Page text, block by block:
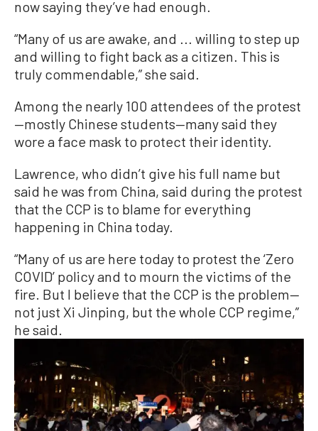
now saying they’ve had enough.
“Many of us are awake, and ... willing to step up
and willing to fight back as a citizen. This is
truly commendable,” she said.
Among the nearly 100 attendees of the protest
—mostly Chinese students—many said they
wore a face mask to protect their identity.
Lawrence, who didn’t give his full name but
said he was from China, said during the protest
that the CCP is to blame for everything
happening in China today.
“Many of us are here today to protest the ‘Zero
COVID’ policy and to mourn the victims of the
fire. But I believe that the CCP is the problem—
not just Xi Jinping, but the whole CCP regime,”
he said.